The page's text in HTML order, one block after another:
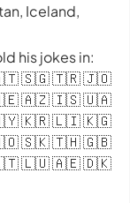
Iceland,
his jokes in:
🇸🇬 🇹🇷 🇯🇴
🇦🇿 🇮🇸 🇺🇦
🇰🇷 🇱🇮 🇰🇬
🇸🇰 🇹🇭 🇬🇧
🇱🇺 🇦🇪 🇩🇰